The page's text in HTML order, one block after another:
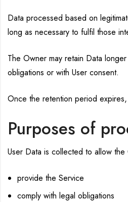
Data processed based on
long as necessary to fulfil those
The Owner may retain Data
obligations or with User consent.
Once the retention period
Purposes of
User Data is collected to allow
provide the Service
comply with legal obligations